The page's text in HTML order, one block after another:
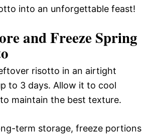
into an unforgettable feast!
and Freeze Spring
risotto in an airtight
to 3 days. Allow it to cool
maintain the best texture.
term storage, freeze portions